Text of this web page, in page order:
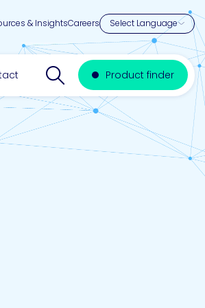
& InsightsCareers
Search websiteProduct finder